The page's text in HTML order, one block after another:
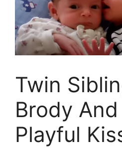
Twin
Brody And
Playful